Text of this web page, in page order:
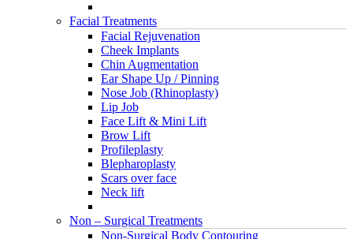
Facial Treatments
Facial Rejuvenation
Cheek Implants
Chin Augmentation
Ear Shape Up / Pinning
Nose Job (Rhinoplasty)
Lip Job
Face Lift & Mini Lift
Brow Lift
Profileplasty
Blepharoplasty
Scars over face
Neck lift
Non – Surgical Treatments
Non-Surgical Body Contouring